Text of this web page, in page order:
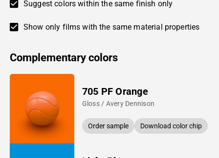
Suggest colors within the same finish only
Show only films with the same material properties
Complementary colors
705 PF Orange
Gloss / Avery Dennison
Order sample Download color chip